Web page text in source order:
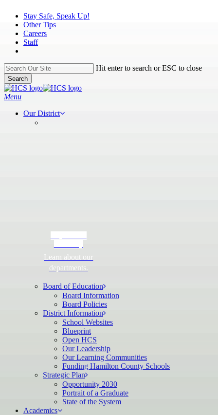
main
content
Stay Safe, Speak Up!
Other Tips
Careers
Staff
Hit enter to search or ESC to close
Search
Close
Search
search
Menu
Our District
Learn about our
departments.
Board of Education
Board Information
Board Policies
District Information
School Websites
Blueprint
Open HCS
Our Leadership
Our Learning Communities
Funding Hamilton County Schools
Strategic Plan
Opportunity 2030
Portrait of a Graduate
State of the System
Academics